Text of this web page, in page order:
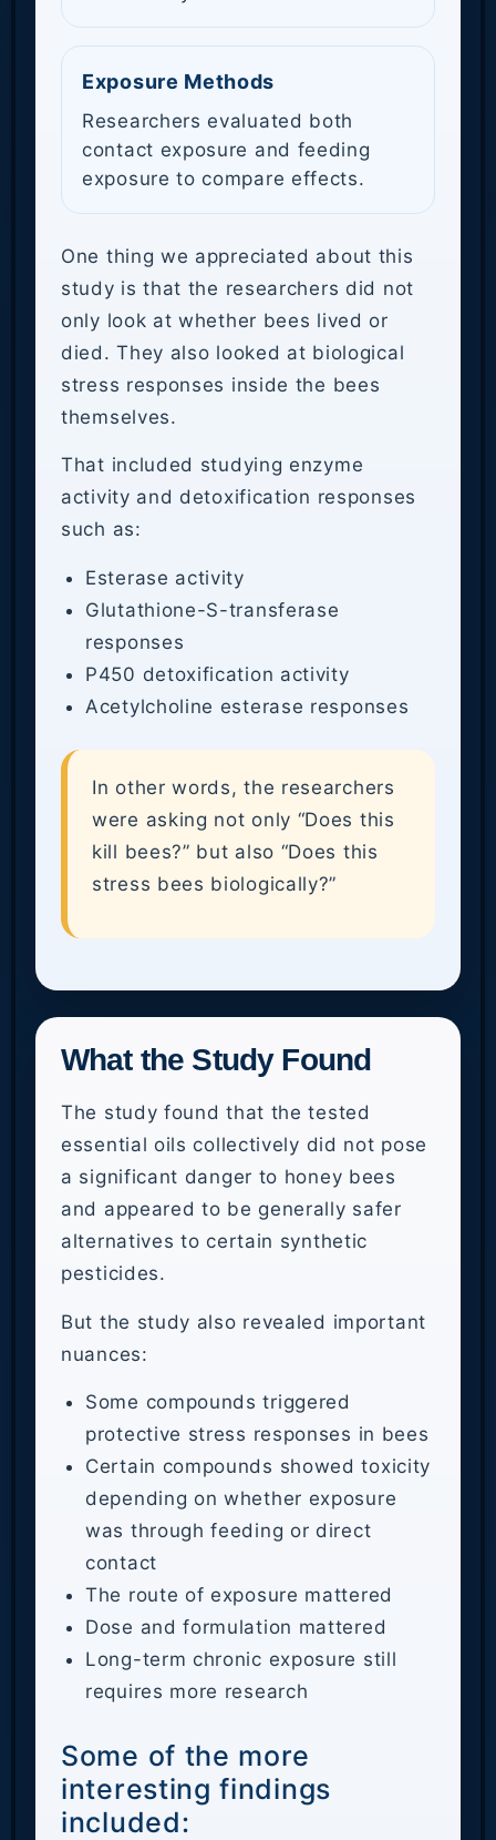
Exposure Methods
Researchers evaluated both
contact exposure and feeding
exposure to compare effects.
One thing we appreciated about this
study is that the researchers did not
only look at whether bees lived or
died. They also looked at biological
stress responses inside the bees
themselves.
That included studying enzyme
activity and detoxification responses
such as:
Esterase activity
Glutathione-S-transferase
responses
P450 detoxification activity
Acetylcholine esterase responses
In other words, the researchers
were asking not only “Does this
kill bees?” but also “Does this
stress bees biologically?”
What the Study Found
The study found that the tested
essential oils collectively did not pose
a significant danger to honey bees
and appeared to be generally safer
alternatives to certain synthetic
pesticides.
But the study also revealed important
nuances:
Some compounds triggered
protective stress responses in bees
Certain compounds showed toxicity
depending on whether exposure
was through feeding or direct
contact
The route of exposure mattered
Dose and formulation mattered
Long-term chronic exposure still
requires more research
Some of the more
interesting findings
included: